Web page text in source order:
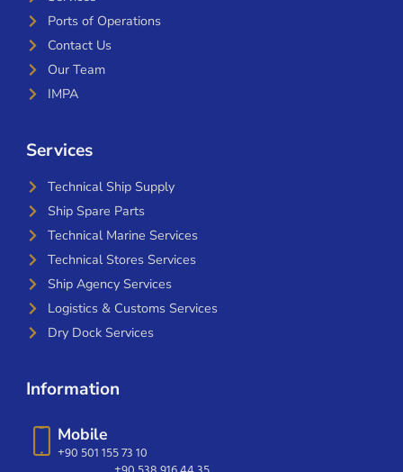
Ports of Operations
Contact Us
Our Team
IMPA
Services
Technical Ship Supply
Ship Spare Parts
Technical Marine Services
Technical Stores Services
Ship Agency Services
Logistics & Customs Services
Dry Dock Services
Information
Mobile
+90 501 155 73 10